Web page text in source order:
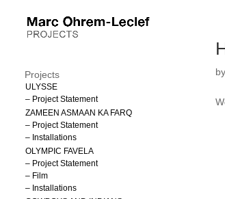
Projects
ULYSSE
– Project Statement
ZAMEEN ASMAAN KA FARQ
– Project Statement
– Installations
OLYMPIC FAVELA
– Project Statement
– Film
– Installations
by